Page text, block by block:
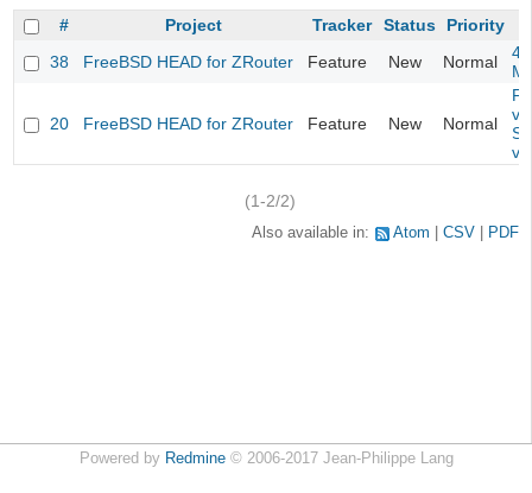
# Project Tracker Status
Priority
38
FreeBSD HEAD for ZRouter Feature New Normal
20 FreeBSD HEAD for ZRouter Feature New Normal
(1-2/2)
Also available in: Atom CSV PDF
Powered by Redmine© 2006-2017 Jean-Philippe Lang